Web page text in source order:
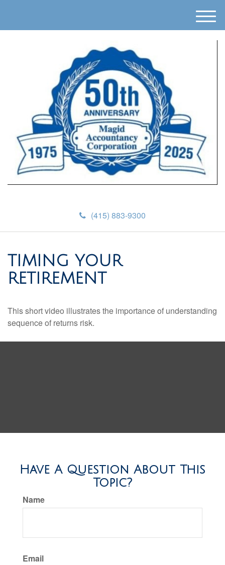
(415) 883-9300
M
e
TIMING YOUR
RETIREMENT
This short video illustrates the importance of understanding
sequence of returns risk.
Have A Question About This
Topic?
Name
Email